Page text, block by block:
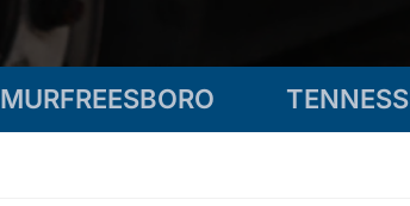
MURFREESBORO